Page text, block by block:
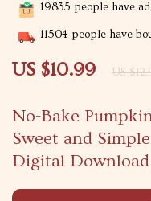
No-Bake
Sweet and
Digital
US $10.99 US
19835 people have
11504 people have